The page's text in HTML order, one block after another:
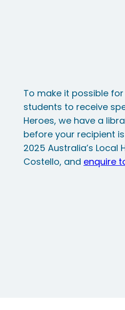
To make it possible
students to receive
Heroes, we have a
before your recipient
2025 Australia’s Local
Costello, and enquire